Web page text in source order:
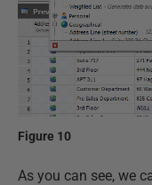
Figure 10
As you can see, we